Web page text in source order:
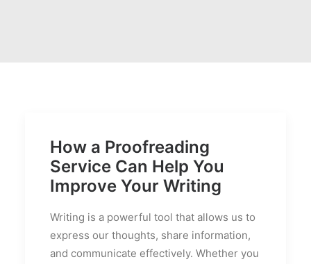
How a Proofreading
Service Can Help You
Improve Your Writing
Writing is a powerful tool that allows us to
express our thoughts, share information,
and communicate effectively. Whether you